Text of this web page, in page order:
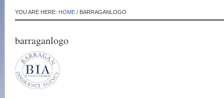
YOU ARE HERE: HOME / BARRAGANLOGO
barraganlogo